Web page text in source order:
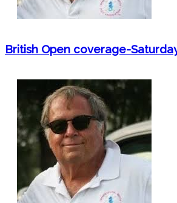
British Open coverage-